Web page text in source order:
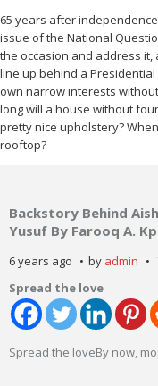
65 years after
issue of the National
the occasion and address
line up behind a
own narrow interests
long will a house without
pretty nice upholstery?
rooftop?
Backstory Behind
Yusuf By Farooq A.
6 years ago by admin
Spread the love
Spread the loveBy now,